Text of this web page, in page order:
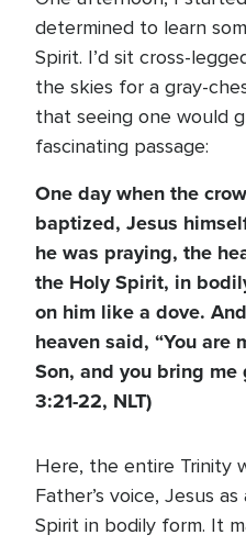
determined to learn
Spirit. I’d sit cross-
the skies for a gray-
that seeing one would
fascinating passage:
One day when the
baptized, Jesus
he was praying, the
the Holy Spirit, in
on him like a dove.
heaven said, “You are
Son, and you bring me
3:21-22, NLT)
Here, the entire Trinity
Father’s voice, Jesus
Spirit in bodily form. It